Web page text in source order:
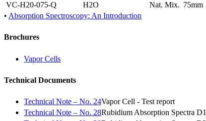
VC-H20-075-Q
H2O Nat. Mix. 75mm
• Absorption Spectroscopy: An Introduction
Brochures
Vapor Cells
Technical Documents
Technical Note – No. 24Vapor Cell - Test report
Technical Note – No. 28Rubidium Absorption Spectra D1